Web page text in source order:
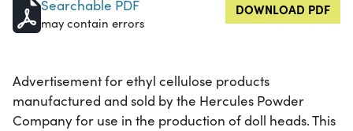
Searchable PDF
may contain errors
DOWNLOAD PDF
Advertisement for ethyl cellulose products
manufactured and sold by the Hercules Powder
Company for use in the production of doll heads. This